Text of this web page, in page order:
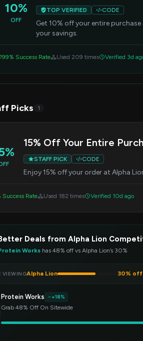
10%
OFF
TOP VERIFIED CODE
Get 10% off your entire
your savings.
99% Success Rate Used 209 times Verified 3d
Picks 1
15% Off Your Entire
STAFF PICK CODE
Enjoy 15% off your order at Alpha
Success Rate Used 182 times Verified 10d ago
Deals from Alpha Lion
Works has 48% off vs Alpha Lion’s 30%
VIEWINGAlpha Lion 30% off
Protein Works +18%
Grab 48% Off On Sitewide